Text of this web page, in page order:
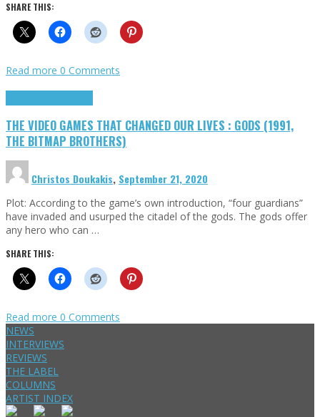
SHARE THIS:
Read more 0 Comments
THE VIDEO GAMES THAT CHANGED OUR LIVES : GODS (1991,
THE BITMAP BROTHERS)
Christos Doukakis, September 21, 2020
Plot: According to the game’s own introduction, “four guardians”
have invaded and usurped the citadel of the gods. The gods offer
any hero who can …
SHARE THIS:
Read more 0 Comments
NEWS
INTERVIEWS
REVIEWS
THE LABEL
COLUMNS
ARTIST INDEX